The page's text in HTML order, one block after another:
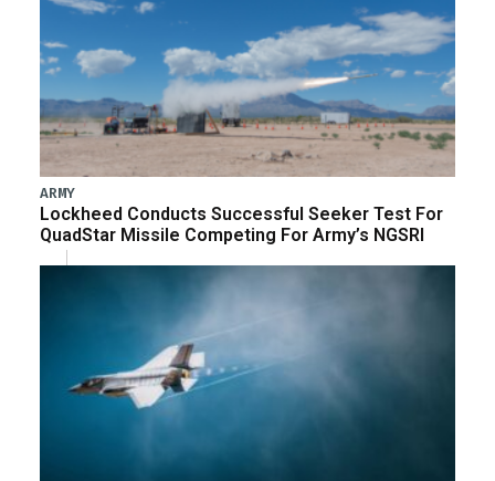
ARMY
Lockheed Conducts Successful Seeker Test For
QuadStar Missile Competing For Army’s NGSRI